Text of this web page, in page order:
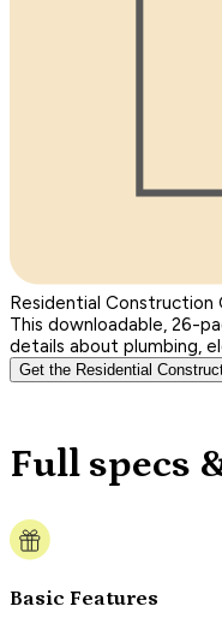
Residential Construction
This downloadable, 26-
details about plumbing,
Get the Residential
Full specs
Basic Features